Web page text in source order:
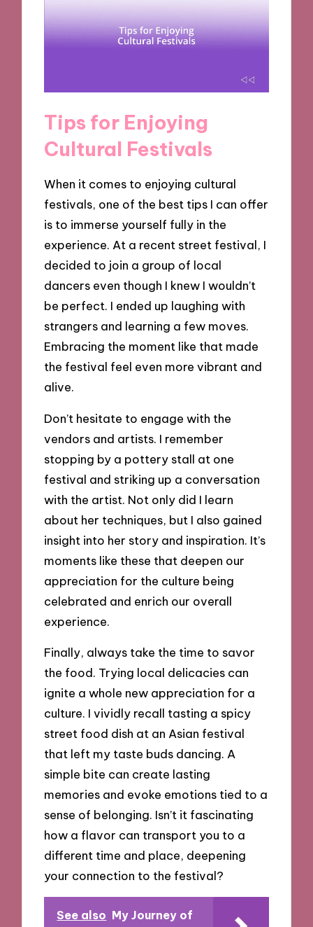
Tips for Enjoying
Cultural Festivals
When it comes to enjoying cultural
festivals, one of the best tips I can offer
is to immerse yourself fully in the
experience. At a recent street festival, I
decided to join a group of local
dancers even though I knew I wouldn’t
be perfect. I ended up laughing with
strangers and learning a few moves.
Embracing the moment like that made
the festival feel even more vibrant and
alive.
Don’t hesitate to engage with the
vendors and artists. I remember
stopping by a pottery stall at one
festival and striking up a conversation
with the artist. Not only did I learn
about her techniques, but I also gained
insight into her story and inspiration. It’s
moments like these that deepen our
appreciation for the culture being
celebrated and enrich our overall
experience.
Finally, always take the time to savor
the food. Trying local delicacies can
ignite a whole new appreciation for a
culture. I vividly recall tasting a spicy
street food dish at an Asian festival
that left my taste buds dancing. A
simple bite can create lasting
memories and evoke emotions tied to a
sense of belonging. Isn’t it fascinating
how a flavor can transport you to a
different time and place, deepening
your connection to the festival?
See also My Journey of